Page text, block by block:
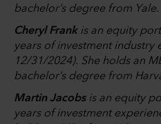
bachelor’s degree from Yale.
Cheryl Frankis an equity
years of investment industry
12/31/2024). She holds an
bachelor’s degree from
Martin Jacobsis an equity
years of investment